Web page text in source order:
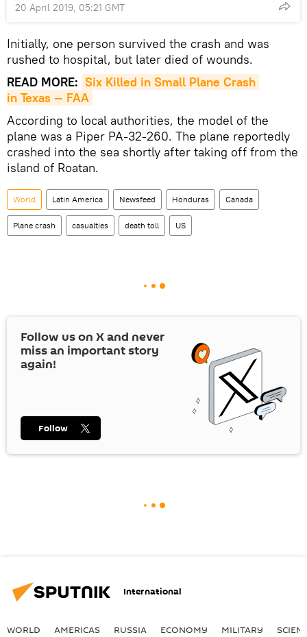
20 April 2019, 05:21 GMT
Initially, one person survived the crash and was
rushed to hospital, but later died of wounds.
READ MORE: Six Killed in Small Plane Crash
in Texas — FAA
According to local authorities, the model of the
plane was a Piper PA-32-260. The plane reportedly
crashed into the sea shortly after taking off from the
island of Roatan.
World Latin America Newsfeed Honduras Canada
Plane crash casualties death toll US
Follow us on Xand never
miss an important story
again!
Follow
International
WORLD AMERICAS RUSSIA ECONOMY MILITARY